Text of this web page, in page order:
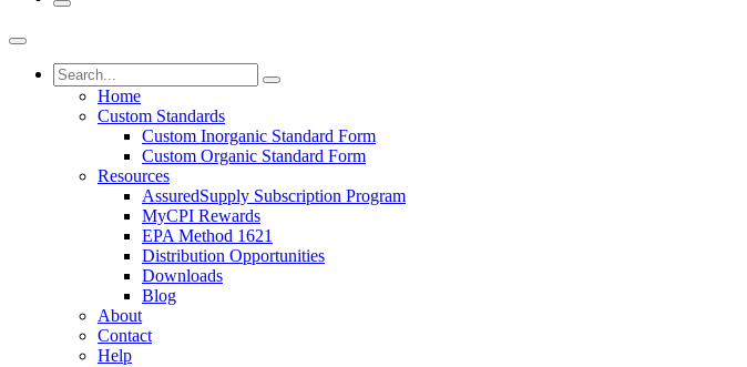
Home
Custom Standards
Custom Inorganic Standard Form
Custom Organic Standard Form
Resources
AssuredSupply Subscription Program
MyCPI Rewards
EPA Method 1621
Distribution Opportunities
Downloads
Blog
About
Contact
Help